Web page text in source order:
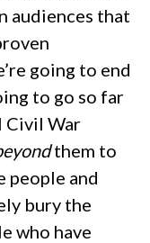
audiences that
going to end
to go so far
War
them to
people and
bury the
who have